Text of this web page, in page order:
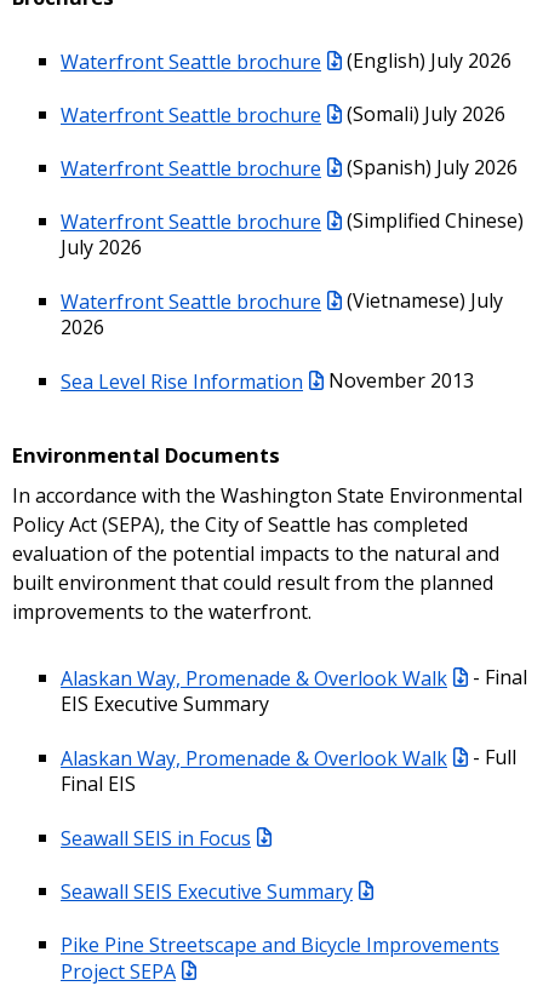
Waterfront Seattle brochure
(English) July 2026
Waterfront Seattle brochure
(Somali) July 2026
Waterfront Seattle brochure
(Spanish) July 2026
Waterfront Seattle brochure
(Simplified Chinese)
July 2026
Waterfront Seattle brochure
(Vietnamese) July
2026
Sea Level Rise Information
November 2013
Environmental Documents
In accordance with the Washington State Environmental
Policy Act (SEPA), the City of Seattle has completed
evaluation of the potential impacts to the natural and
built environment that could result from the planned
improvements to the waterfront.
Alaskan Way, Promenade & Overlook Walk
- Final
EIS Executive Summary
Alaskan Way, Promenade & Overlook Walk
- Full
Final EIS
Seawall SEIS in Focus
Seawall SEIS Executive Summary
Pike Pine Streetscape and Bicycle Improvements
Project SEPA